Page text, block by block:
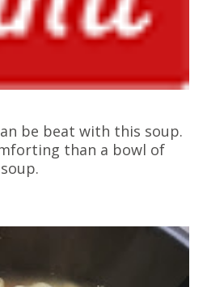
be beat with this soup.
than a bowl of